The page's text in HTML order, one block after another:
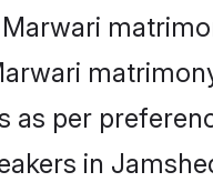
as per
in